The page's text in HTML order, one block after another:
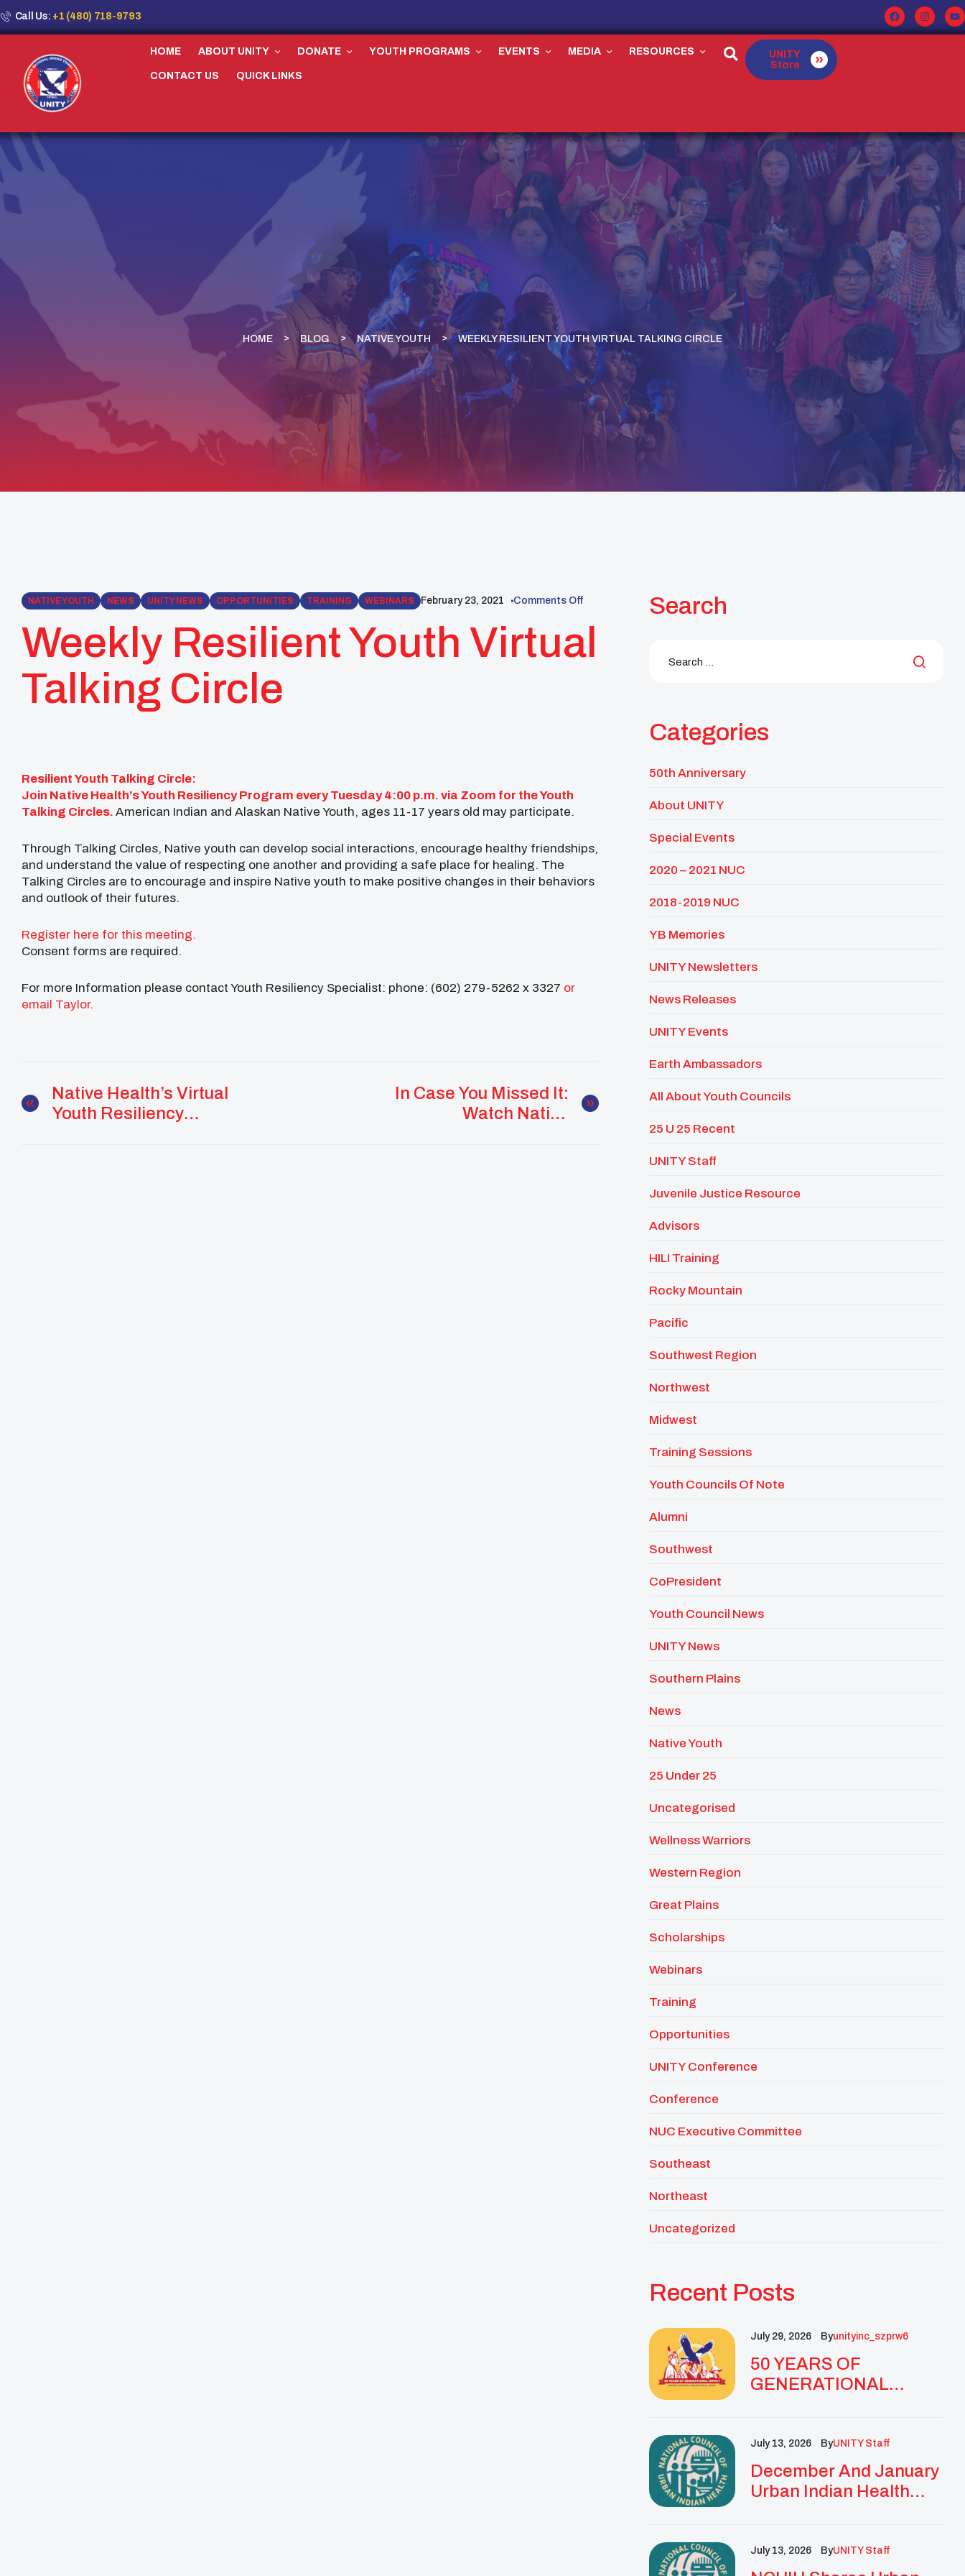
Call Us: +1 (480) 718-9793
HOME ABOUT UNITY DONATE YOUTH PROGRAMS EVENTS MEDIA RESOURCES
CONTACT US QUICK LINKS
UNITY
Store
HOME BLOG NATIVE YOUTH WEEKLY RESILIENT YOUTH VIRTUAL TALKING CIRCLE
NATIVE YOUTH NEWS UNITY NEWS OPPORTUNITIES TRAINING WEBINARS February 23, 2021 Comments Off
Weekly Resilient Youth Virtual
Talking Circle
Resilient Youth Talking Circle:
Join Native Health’s Youth Resiliency Program every Tuesday 4:00 p.m. via Zoom for the Youth
Talking Circles. American Indian and Alaskan Native Youth, ages 11-17 years old may participate.
Through Talking Circles, Native youth can develop social interactions, encourage healthy friendships,
and understand the value of respecting one another and providing a safe place for healing. The
Talking Circles are to encourage and inspire Native youth to make positive changes in their behaviors
and outlook of their futures.
Register here for this meeting.
Consent forms are required.
For more Information please contact Youth Resiliency Specialist: phone: (602) 279-5262 x 3327 or
email Taylor.
Native Health’s Virtual
Youth Resiliency
In Case You Missed It:
Watch Native
Search
Categories
50th Anniversary
About UNITY
Special Events
2020 – 2021 NUC
2018-2019 NUC
YB Memories
UNITY Newsletters
News Releases
UNITY Events
Earth Ambassadors
All About Youth Councils
25 U 25 Recent
UNITY Staff
Juvenile Justice Resource
Advisors
HILI Training
Rocky Mountain
Pacific
Southwest Region
Northwest
Midwest
Training Sessions
Youth Councils Of Note
Alumni
Southwest
CoPresident
Youth Council News
UNITY News
Southern Plains
News
Native Youth
25 Under 25
Uncategorised
Wellness Warriors
Western Region
Great Plains
Scholarships
Webinars
Training
Opportunities
UNITY Conference
Conference
NUC Executive Committee
Southeast
Northeast
Uncategorized
Recent Posts
July 29, 2026 ByUnityinc_szprw6
50 YEARS OF
GENERATIONAL
GOLDEN
ANNIVERSARY WITH
LANDMARK NATIONAL
July 13, 2026 ByUNITY Staff
December And January
Urban Indian Health
July 13, 2026 ByUNITY Staff